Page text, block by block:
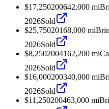
$17,250200642,000 mi
2026Sold
$25,75020168,000 mi
2026Sold
$8,2502004162,200 mi
2026Sold
$16,000200340,000 mi
2026Sold
$11,250200463,000 mi